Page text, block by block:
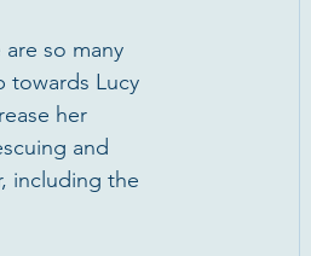
so many
towards Lucy
her
and
including the